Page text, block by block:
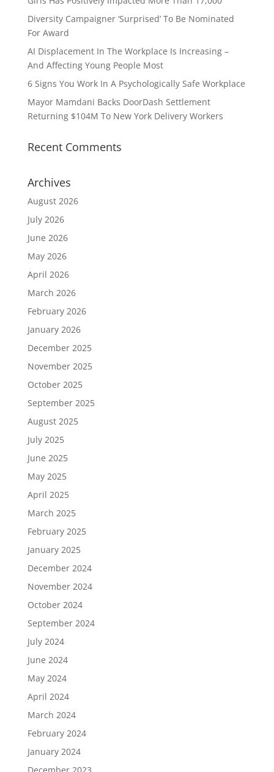
Diversity Campaigner ‘Surprised’ To Be Nominated
For Award
AI Displacement In The Workplace Is Increasing –
And Affecting Young People Most
6 Signs You Work In A Psychologically Safe Workplace
Mayor Mamdani Backs DoorDash Settlement
Returning $104M To New York Delivery Workers
Recent Comments
Archives
August 2026
July 2026
June 2026
May 2026
April 2026
March 2026
February 2026
January 2026
December 2025
November 2025
October 2025
September 2025
August 2025
July 2025
June 2025
May 2025
April 2025
March 2025
February 2025
January 2025
December 2024
November 2024
October 2024
September 2024
July 2024
June 2024
May 2024
April 2024
March 2024
February 2024
January 2024